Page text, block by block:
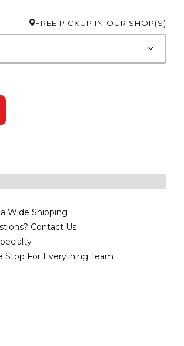
FREE PICKUP IN OUR SHOP(S)
Wide Shipping
Contact Us
Stop For Everything Team